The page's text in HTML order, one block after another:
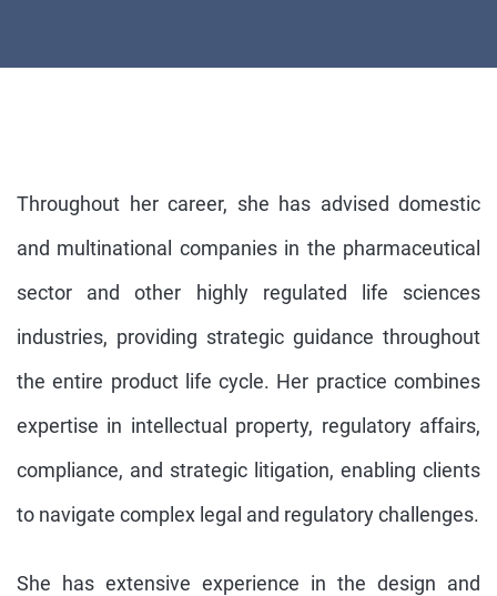
Throughout her career, she has advised domestic
and multinational companies in the pharmaceutical
sector and other highly regulated life sciences
industries, providing strategic guidance throughout
the entire product life cycle. Her practice combines
expertise in intellectual property, regulatory affairs,
compliance, and strategic litigation, enabling clients
to navigate complex legal and regulatory challenges.
She has extensive experience in the design and